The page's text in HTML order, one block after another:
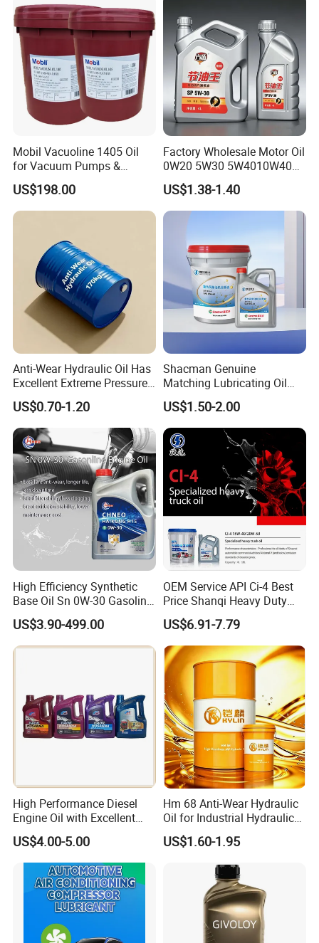
Mobil Vacuoline 1405 Oil
for Vacuum Pumps &
Hydraulic Systems for
Rotary Vane Pumps
US$198.00
Factory Wholesale Motor Oil
0W20 5W30 5W4010W40
15W40 20W50 Car Engine
Fully
US$1.38-1.40
Anti-Wear Hydraulic Oil Has
Excellent Extreme Pressure
and Anti-Wear Properties,
Enabling It to Provide
Normal Lubrication and
Reduce Wear Under Harsh
Condition
US$0.70-1.20
Shacman Genuine
Matching Lubricating Oil
Lubricant Top Grade Diesel
Engine Oil Ck-4 10W40
US$1.50-2.00
High Efficiency Synthetic
Base Oil Sn 0W-30 Gasoline
Engine Lubricant 1L 4L
208L Custom Formula Anti-
Wear Wholesale Factory
Direct Detergent Motor Oil
US$3.90-499.00
OEM Service API Ci-4 Best
Price Shanqi Heavy Duty
Synthetic Engine Oil
US$6.91-7.79
High Performance Diesel
Engine Oil with Excellent
Soot Handling Capabilities
US$4.00-5.00
Hm 68 Anti-Wear Hydraulic
Oil for Industrial Hydraulic
Systems 18L 200L 1000L
US$1.60-1.95